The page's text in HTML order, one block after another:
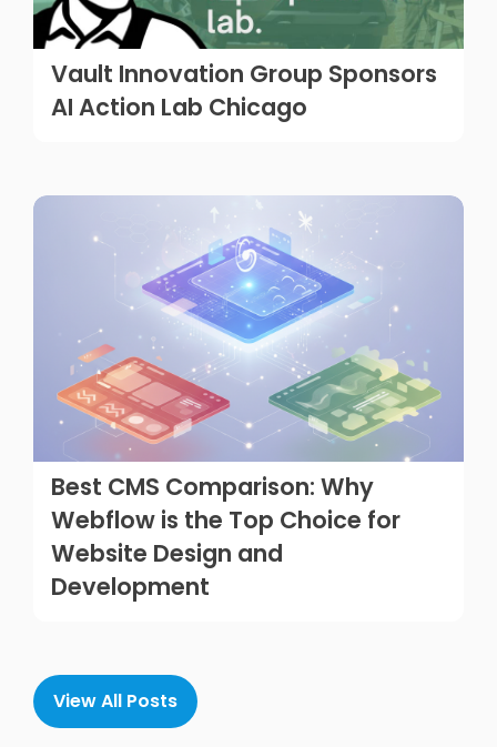
Vault Innovation Group Sponsors
AI Action Lab Chicago
Best CMS Comparison: Why
Webflow is the Top Choice for
Website Design and
Development
View All Posts